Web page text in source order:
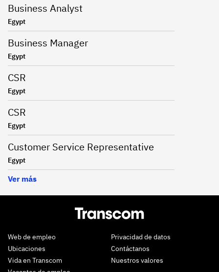
Business Analyst
Egypt
Business Manager
Egypt
CSR
Egypt
CSR
Egypt
Customer Service Representative
Egypt
Ver más
Web de empleo
Ubicaciones
Vida en Transcom
Privacidad de datos
Contáctanos
Nuestros valores